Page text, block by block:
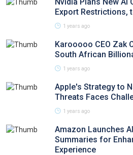
Export Restrictions,
1 years ago
Karooooo CEO Zak
South African
1 years ago
Apple's Strategy to
Threats Faces
1 years ago
Amazon Launches
Summaries for
Experience